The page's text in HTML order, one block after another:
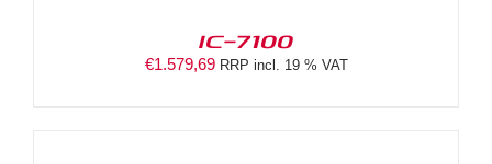
IC-7100
€1.579,69 RRP incl. 19 % VAT